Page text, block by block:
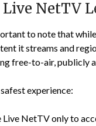
NetTV
to note that while
it streams and
free-to-air, publicly
experience:
Live NetTV only to